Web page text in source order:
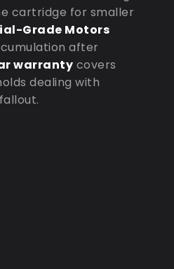
cartridge for smaller
Grade Motors
after
warranty covers
dealing with